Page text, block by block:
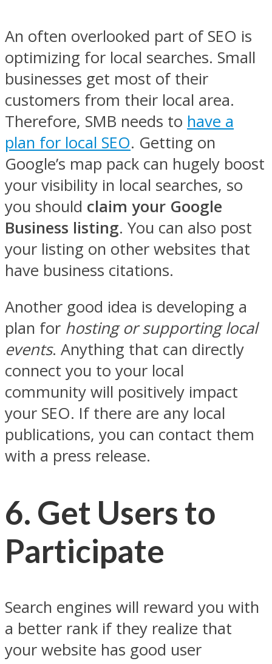
An often overlooked part of SEO is
optimizing for local searches. Small
businesses get most of their
customers from their local area.
Therefore, SMB needs to have a
plan for local SEO. Getting on
Google’s map pack can hugely boost
your visibility in local searches, so
you should claim your Google
Business listing. You can also post
your listing on other websites that
have business citations.
Another good idea is developing a
plan for hosting or supporting local
events. Anything that can directly
connect you to your local
community will positively impact
your SEO. If there are any local
publications, you can contact them
with a press release.
6. Get Users to
Participate
Search engines will reward you with
a better rank if they realize that
your website has good user